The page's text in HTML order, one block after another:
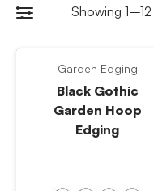
Showing
Garden Edging
Black Gothic
Garden Hoop
Edging